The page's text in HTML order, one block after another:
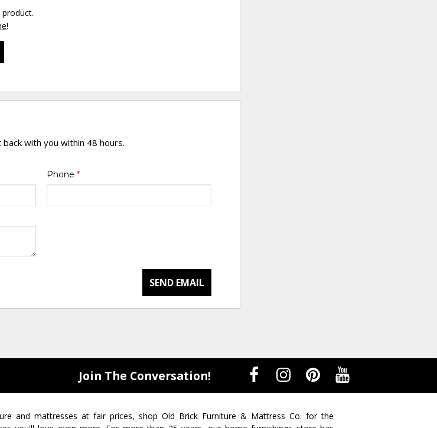
!
with you within 48 hours.
Phone *
SEND EMAIL
Join The Conversation!
and mattresses at fair prices, shop Old Brick Furniture & Mattress Co. for the